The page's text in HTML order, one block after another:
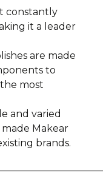
constantly
it a leader
are made
to
most
and varied
Makear
brands.